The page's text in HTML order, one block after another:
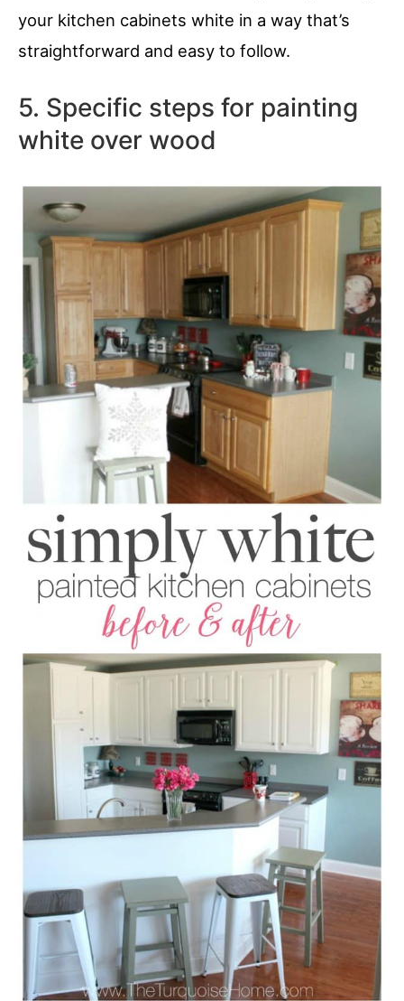
your kitchen cabinets white in a way that’s
straightforward and easy to follow.
5. Specific steps for painting
white over wood